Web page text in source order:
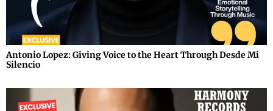
Antonio Lopez: Giving Voice to the Heart Through Desde Mi
Silencio